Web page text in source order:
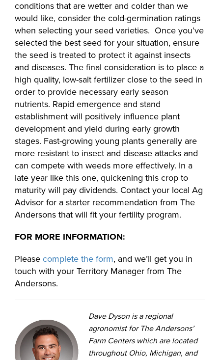
conditions that are wetter and colder than we
would like, consider the cold-germination ratings
when selecting your seed varieties. Once you’ve
selected the best seed for your situation, ensure
the seed is treated to protect it against insects
and diseases. The final consideration is to place a
high quality, low-salt fertilizer close to the seed in
order to provide necessary early season
nutrients. Rapid emergence and stand
establishment will positively influence plant
development and yield during early growth
stages. Fast-growing young plants generally are
more resistant to insect and disease attacks and
can compete with weeds more effectively. In a
late year like this one, quickening this crop to
maturity will pay dividends. Contact your local Ag
Advisor for a starter recommendation from The
Andersons that will fit your fertility program.
FOR MORE INFORMATION:
Please complete the form, and we’ll get you in
touch with your Territory Manager from The
Andersons.
Dave Dyson is a regional
agronomist for The Andersons’
Farm Centers which are located
throughout Ohio, Michigan, and